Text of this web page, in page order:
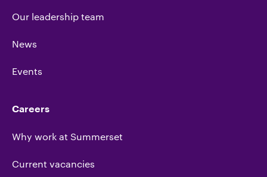
Our leadership team
News
Events
Careers
Why work at Summerset
Current vacancies